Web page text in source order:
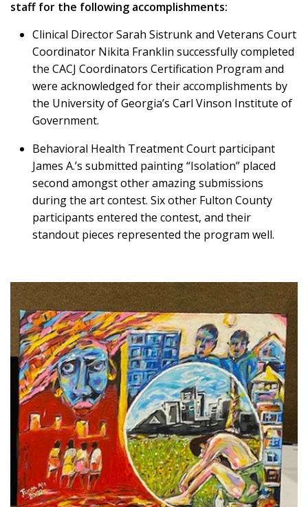
staff for the following accomplishments:
Clinical Director Sarah Sistrunk and Veterans Court
Coordinator Nikita Franklin successfully completed
the CACJ Coordinators Certification Program and
were acknowledged for their accomplishments by
the University of Georgia’s Carl Vinson Institute of
Government.
Behavioral Health Treatment Court participant
James A.’s submitted painting “Isolation” placed
second amongst other amazing submissions
during the art contest. Six other Fulton County
participants entered the contest, and their
standout pieces represented the program well.